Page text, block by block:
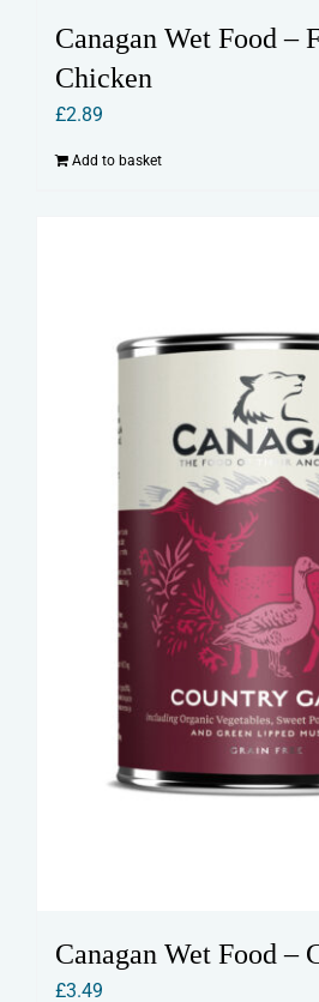
Canagan Wet Food –
Chicken
£2.89
Add to basket
Canagan Wet Food –
£3.49